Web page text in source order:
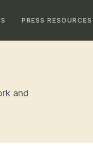
PRESS RESOURCES
and